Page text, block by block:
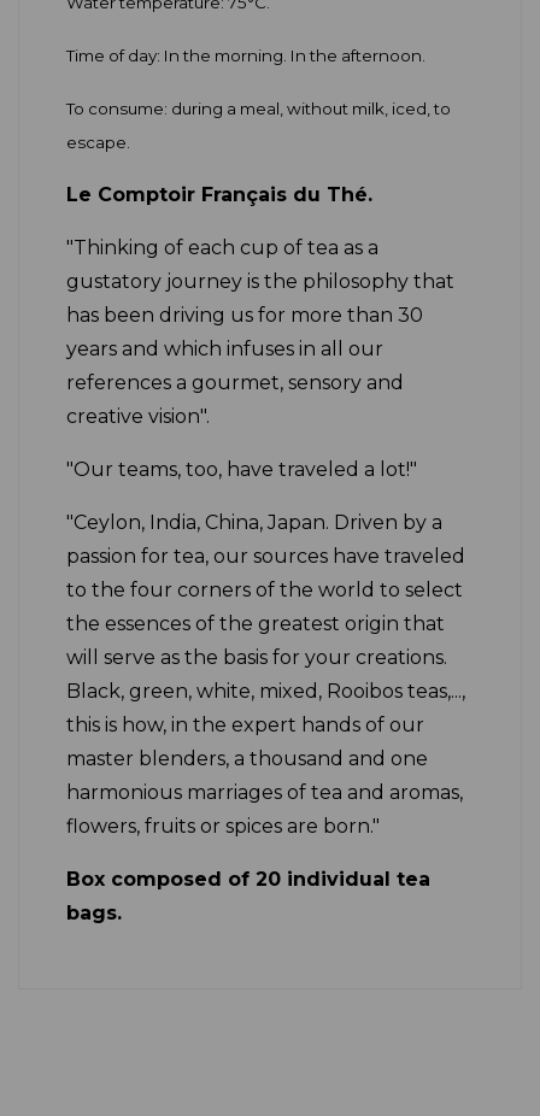
Time of day: In the morning. In the afternoon.
To consume: during a meal, without milk, iced, to
escape.
Le Comptoir Français du Thé.
"Thinking of each cup of tea as a
gustatory journey is the philosophy that
has been driving us for more than 30
years and which infuses in all our
references a gourmet, sensory and
creative vision".
"Our teams, too, have traveled a lot!"
"Ceylon, India, China, Japan. Driven by a
passion for tea, our sources have traveled
to the four corners of the world to select
the essences of the greatest origin that
will serve as the basis for your creations.
Black, green, white, mixed, Rooibos teas,...,
this is how, in the expert hands of our
master blenders, a thousand and one
harmonious marriages of tea and aromas,
flowers, fruits or spices are born."
Box composed of 20 individual tea
bags.